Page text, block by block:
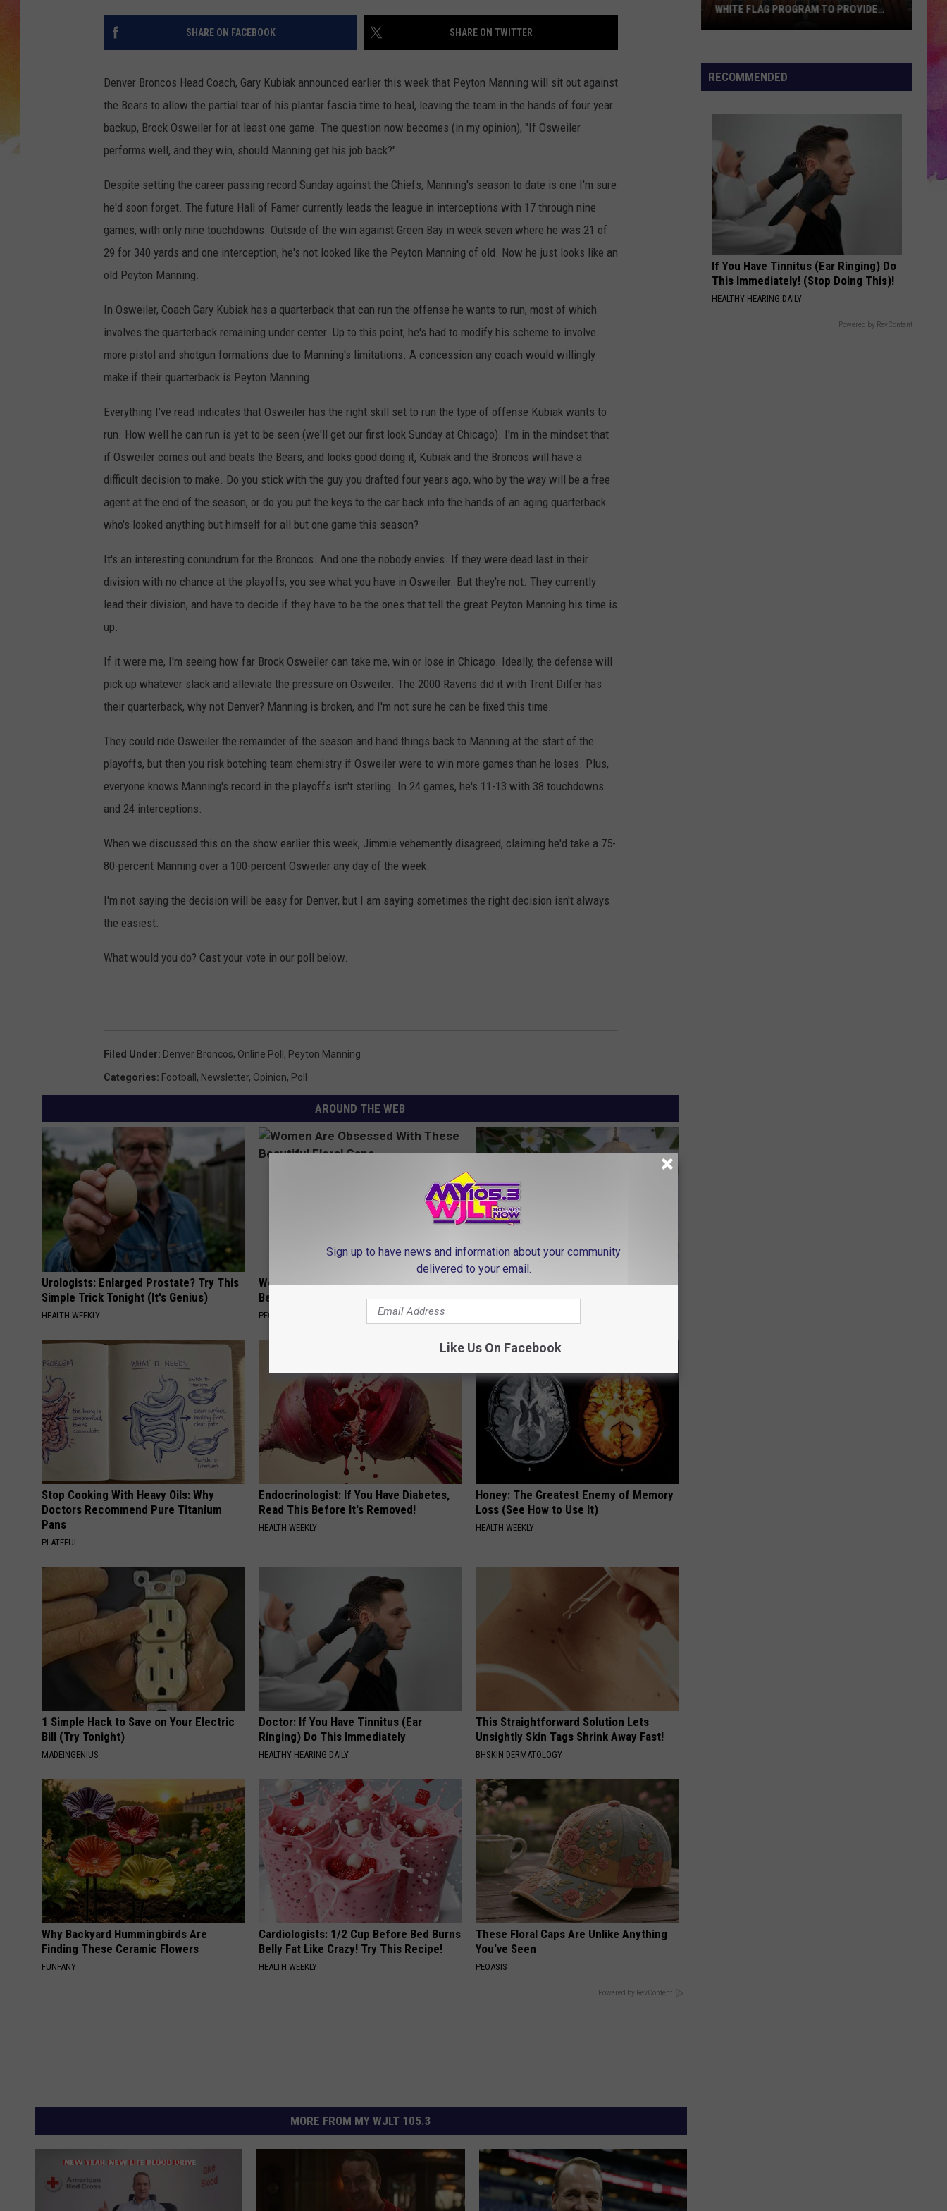
SHARE ON FACEBOOK SHARE ON TWITTER
Denver Broncos Head Coach, Gary Kubiak announced earlier this week that Peyton Manning will sit out against
the Bears to allow the partial tear of his plantar fascia time to heal, leaving the team in the hands of four year
backup, Brock Osweiler for at least one game. The question now becomes (in my opinion), "If Osweiler
performs well, and they win, should Manning get his job back?"
Despite setting the career passing record Sunday against the Chiefs, Manning's season to date is one I'm sure
he'd soon forget. The future Hall of Famer currently leads the league in interceptions with 17 through nine
games, with only nine touchdowns. Outside of the win against Green Bay in week seven where he was 21 of
29 for 340 yards and one interception, he's not looked like the Peyton Manning of old. Now he just looks like an
old Peyton Manning.
In Osweiler, Coach Gary Kubiak has a quarterback that can run the offense he wants to run, most of which
involves the quarterback remaining under center. Up to this point, he's had to modify his scheme to involve
more pistol and shotgun formations due to Manning's limitations. A concession any coach would willingly
make if their quarterback is Peyton Manning.
Everything I've read indicates that Osweiler has the right skill set to run the type of offense Kubiak wants to
run. How well he can run is yet to be seen (we'll get our first look Sunday at Chicago). I'm in the mindset that
if Osweiler comes out and beats the Bears, and looks good doing it, Kubiak and the Broncos will have a
difficult decision to make. Do you stick with the guy you drafted four years ago, who by the way will be a free
agent at the end of the season, or do you put the keys to the car back into the hands of an aging quarterback
who's looked anything but himself for all but one game this season?
It's an interesting conundrum for the Broncos. And one the nobody envies. If they were dead last in their
division with no chance at the playoffs, you see what you have in Osweiler. But they're not. They currently
lead their division, and have to decide if they have to be the ones that tell the great Peyton Manning his time is
up.
If it were me, I'm seeing how far Brock Osweiler can take me, win or lose in Chicago. Ideally, the defense will
pick up whatever slack and alleviate the pressure on Osweiler. The 2000 Ravens did it with Trent Dilfer has
their quarterback, why not Denver? Manning is broken, and I'm not sure he can be fixed this time.
They could ride Osweiler the remainder of the season and hand things back to Manning at the start of the
playoffs, but then you risk botching team chemistry if Osweiler were to win more games than he loses. Plus,
everyone knows Manning's record in the playoffs isn't sterling. In 24 games, he's 11-13 with 38 touchdowns
and 24 interceptions.
When we discussed this on the show earlier this week, Jimmie vehemently disagreed, claiming he'd take a 75-
80-percent Manning over a 100-percent Osweiler any day of the week.
I'm not saying the decision will be easy for Denver, but I am saying sometimes the right decision isn't always
the easiest.
What would you do? Cast your vote in our poll below.
Filed Under: Denver Broncos, Online Poll , Peyton Manning
Categories: Football , Newsletter, Opinion, Poll
AROUND THE WEB
Urologists: Enlarged Prostate? Try This
Simple Trick Tonight (It's Genius)
HEALTH WEEKLY
Women Are Obsessed With These
Beautiful Floral Caps
PEOASIS
She Hung This Hummingbird House.
Then This Happened
Stop Cooking With Heavy Oils: Why
Doctors Recommend Pure Titanium
Pans
PLATEFUL
Endocrinologist: If You Have Diabetes,
Read This Before It's Removed!
HEALTH WEEKLY
Honey: The Greatest Enemy of Memory
Loss (See How to Use It)
HEALTH WEEKLY
1 Simple Hack to Save on Your Electric
Bill (Try Tonight)
MADEINGENIUS
Doctor: If You Have Tinnitus (Ear
Ringing) Do This Immediately
HEALTHY HEARING DAILY
This Straightforward Solution Lets
Unsightly Skin Tags Shrink Away Fast!
BHSKIN DERMATOLOGY
Why Backyard Hummingbirds Are
Finding These Ceramic Flowers
FUNFANY
Cardiologists: 1/2 Cup Before Bed Burns
Belly Fat Like Crazy! Try This Recipe!
HEALTH WEEKLY
These Floral Caps Are Unlike Anything
You've Seen
PEOASIS
Powered by RevContent
MORE FROM MY WJLT 105.3
Services
Expands
Provide
Year-
Round
Shelter
WHITE FLAG PROGRAM TO PROVIDE
RECOMMENDED
If You Have Tinnitus (Ear Ringing) Do
This Immediately! (Stop Doing This)!
HEALTHY HEARING DAILY
Powered by RevContent
Sign up to have news and information about your community
delivered to your email.
Like Us On Facebook